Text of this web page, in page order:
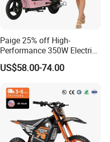
Paige 25% off High-
Performance 350W Electric
Bike with 48V-12A Power
Powerful for Adults Bici
Lithium Battery Scooter
US$58.00-74.00